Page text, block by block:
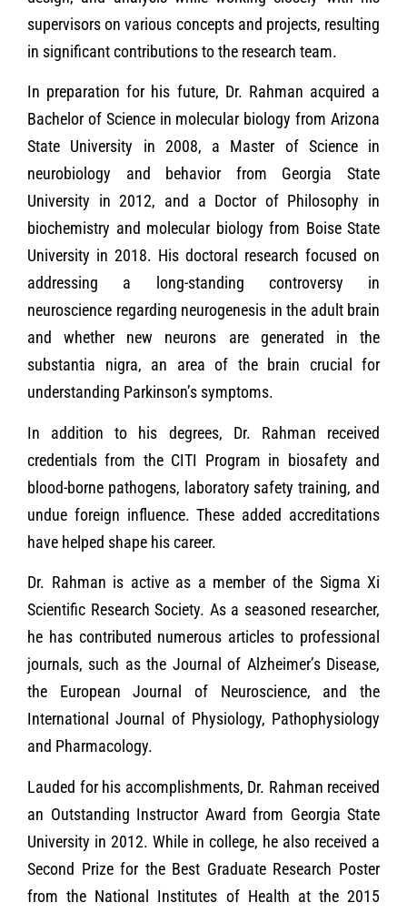
supervisors on various concepts and projects, resulting
in significant contributions to the research team.
In preparation for his future, Dr. Rahman acquired a
Bachelor of Science in molecular biology from Arizona
State University in 2008, a Master of Science in
neurobiology and behavior from Georgia State
University in 2012, and a Doctor of Philosophy in
biochemistry and molecular biology from Boise State
University in 2018. His doctoral research focused on
addressing a long-standing controversy in
neuroscience regarding neurogenesis in the adult brain
and whether new neurons are generated in the
substantia nigra, an area of the brain crucial for
understanding Parkinson’s symptoms.
In addition to his degrees, Dr. Rahman received
credentials from the CITI Program in biosafety and
blood-borne pathogens, laboratory safety training, and
undue foreign influence. These added accreditations
have helped shape his career.
Dr. Rahman is active as a member of the Sigma Xi
Scientific Research Society. As a seasoned researcher,
he has contributed numerous articles to professional
journals, such as the Journal of Alzheimer’s Disease,
the European Journal of Neuroscience, and the
International Journal of Physiology, Pathophysiology
and Pharmacology.
Lauded for his accomplishments, Dr. Rahman received
an Outstanding Instructor Award from Georgia State
University in 2012. While in college, he also received a
Second Prize for the Best Graduate Research Poster
from the National Institutes of Health at the 2015